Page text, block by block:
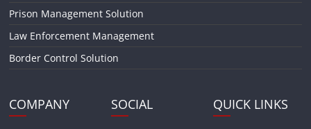
Prison Management Solution
Law Enforcement Management
Border Control Solution
COMPANY SOCIAL QUICK LINKS